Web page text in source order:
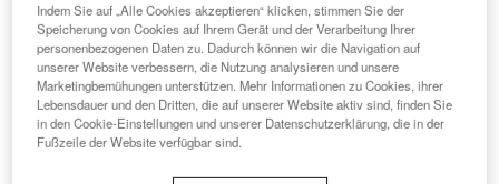
Indem Sie auf „Alle Cookies akzeptieren“ klicken, stimmen Sie der
Speicherung von Cookies auf Ihrem Gerät und der Verarbeitung Ihrer
personenbezogenen Daten zu. Dadurch können wir die Navigation auf
unserer Website verbessern, die Nutzung analysieren und unsere
Marketingbemühungen unterstützen. Mehr Informationen zu Cookies, ihrer
Lebensdauer und den Dritten, die auf unserer Website aktiv sind, finden Sie
in den Cookie-Einstellungen und unserer Datenschutzerklärung, die in der
Fußzeile der Website verfügbar sind.